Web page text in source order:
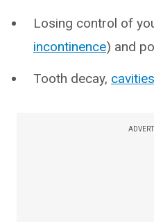
Losing control of
incontinence) and
Tooth decay, cavities